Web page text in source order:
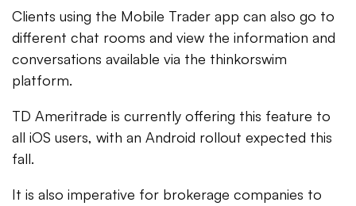
Clients using the Mobile Trader app can also go to
different chat rooms and view the information and
conversations available via the thinkorswim
platform.
TD Ameritrade is currently offering this feature to
all iOS users, with an Android rollout expected this
fall.
It is also imperative for brokerage companies to